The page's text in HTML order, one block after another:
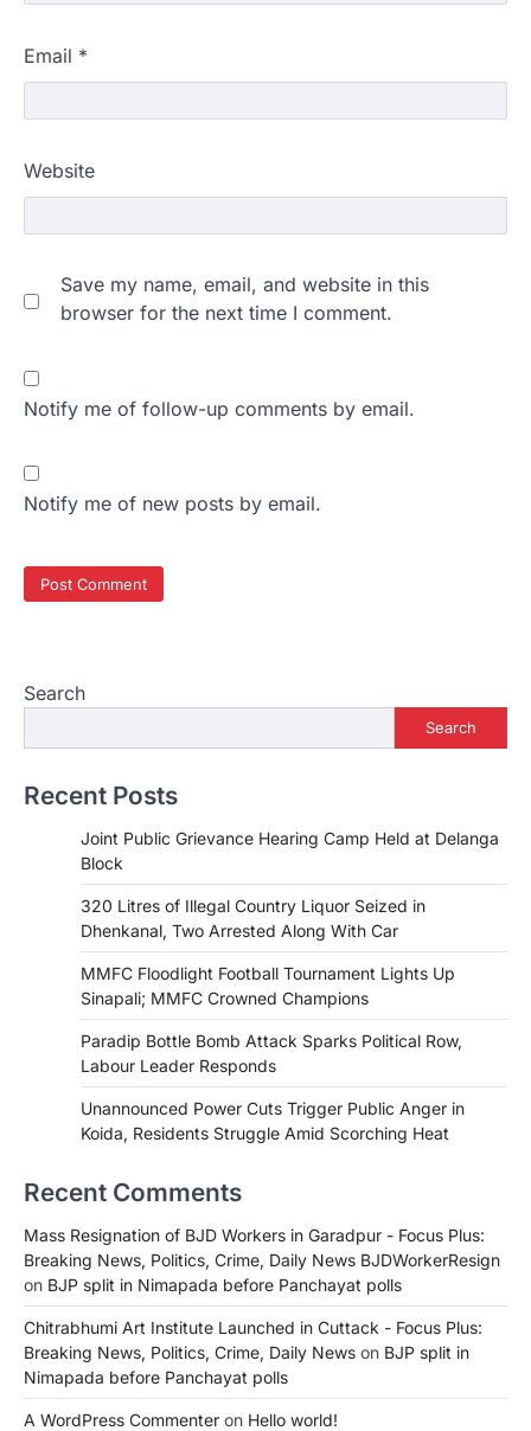
Email *
Website
Save my name, email, and website in this
browser for the next time I comment.
Notify me of follow-up comments by email.
Notify me of new posts by email.
Search
Search
Recent Posts
Joint Public Grievance Hearing Camp Held at Delanga
Block
320 Litres of Illegal Country Liquor Seized in
Dhenkanal, Two Arrested Along With Car
MMFC Floodlight Football Tournament Lights Up
Sinapali; MMFC Crowned Champions
Paradip Bottle Bomb Attack Sparks Political Row,
Labour Leader Responds
Unannounced Power Cuts Trigger Public Anger in
Koida, Residents Struggle Amid Scorching Heat
Recent Comments
Mass Resignation of BJD Workers in Garadpur - Focus Plus:
Breaking News, Politics, Crime, Daily News BJDWorkerResign
on BJP split in Nimapada before Panchayat polls
Chitrabhumi Art Institute Launched in Cuttack - Focus Plus:
Breaking News, Politics, Crime, Daily News on BJP split in
Nimapada before Panchayat polls
A WordPress Commenter on Hello world!